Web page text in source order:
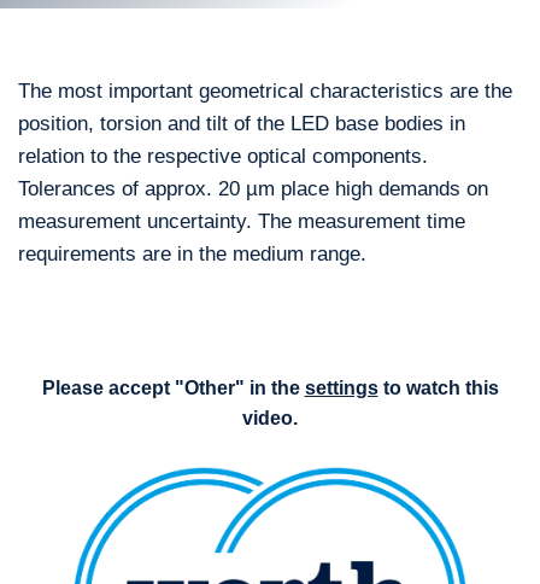
The most important geometrical characteristics are the
position, torsion and tilt of the LED base bodies in
relation to the respective optical components.
Tolerances of approx. 20 µm place high demands on
measurement uncertainty. The measurement time
requirements are in the medium range.
Please accept "Other" in the settingsto watch this
video.